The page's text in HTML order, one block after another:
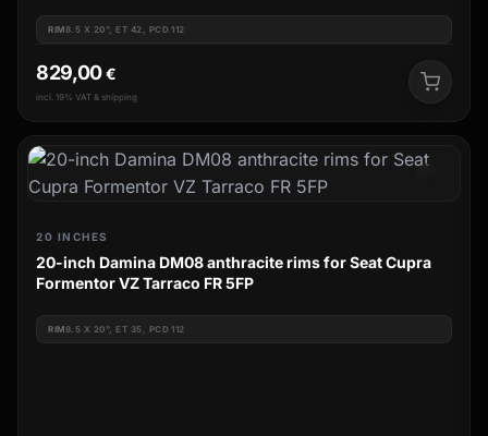
RIM8.5 X 20", ET 42, PCD 112
829,00€
incl. 19% VAT & shipping
20 INCHES
20-inch Damina DM08 anthracite rims for Seat Cupra
Formentor VZ Tarraco FR 5FP
RIM8.5 X 20", ET 35, PCD 112